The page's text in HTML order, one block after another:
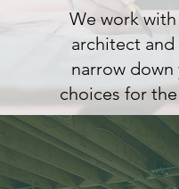
We work
architect and
narrow down
choices for